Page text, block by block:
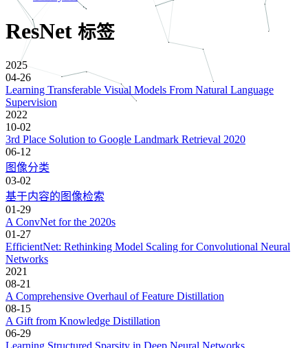
ResNet 标签
2025
04-26
Learning Transferable Visual Models From Natural Language
Supervision
2022
10-02
3rd Place Solution to Google Landmark Retrieval 2020
06-12
图像分类
03-02
基于内容的图像检索
01-29
A ConvNet for the 2020s
01-27
EfficientNet: Rethinking Model Scaling for Convolutional Neural
Networks
2021
08-21
A Comprehensive Overhaul of Feature Distillation
08-15
A Gift from Knowledge Distillation
06-29
Learning Structured Sparsity in Deep Neural Networks